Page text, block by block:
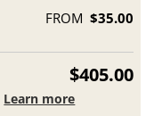
FROM $35.00
$405.00
Learn more